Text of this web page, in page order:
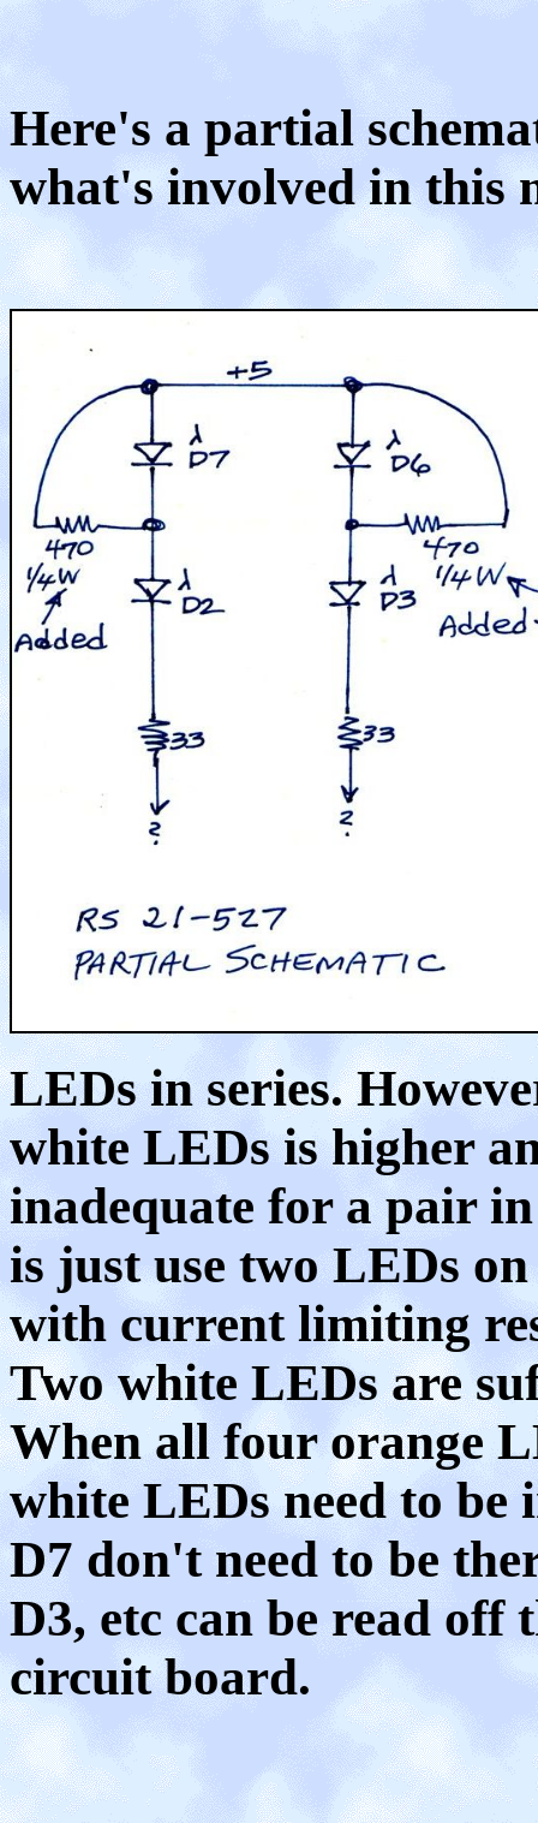
Here's a partial
what's involved in this
LEDs in series.
white LEDs is higher
inadequate for a pair
is just use two LEDs
with current limiting
Two white LEDs are
When all four orange
white LEDs need to be
D7 don't need to be
D3, etc can be read
circuit board.